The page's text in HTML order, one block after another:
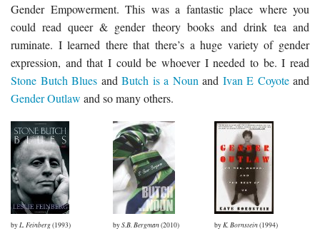
Gender Empowerment. This was a fantastic place where you
could read queer & gender theory books and drink tea and
ruminate. I learned there that there’s a huge variety of gender
expression, and that I could be whoever I needed to be. I read
Stone Butch Blues and Butch is a Noun and Ivan E Coyoteand
Gender Outlaw and so many others.
byL. Feinberg(1993) byS.B. Bergman(2010) by K. Bornstein(1994)